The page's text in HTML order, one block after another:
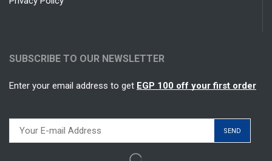
SUBSCRIBE TO OUR NEWSLETTER
Enter your email address to get EGP 100 off your first order